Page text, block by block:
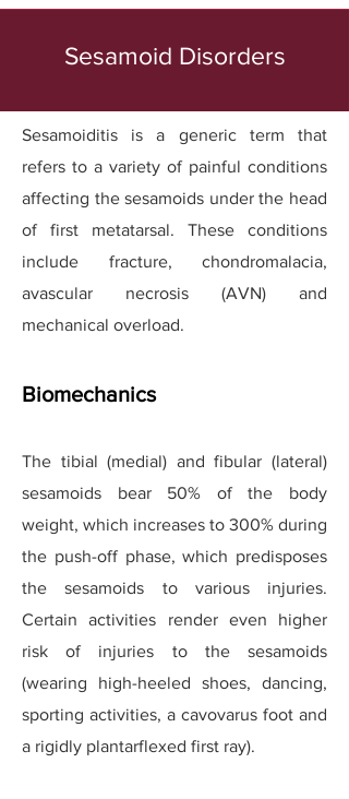
Sesamoid Disorders
Sesamoiditis is a generic term that
refers to a variety of painful conditions
affecting the sesamoids under the head
of first metatarsal. These conditions
include fracture, chondromalacia,
avascular necrosis (AVN) and
mechanical overload.
Biomechanics
The tibial (medial) and fibular (lateral)
sesamoids bear 50% of the body
weight, which increases to 300% during
the push-off phase, which predisposes
the sesamoids to various injuries.
Certain activities render even higher
risk of injuries to the sesamoids
(wearing high-heeled shoes, dancing,
sporting activities, a cavovarus foot and
a rigidly plantarflexed first ray).